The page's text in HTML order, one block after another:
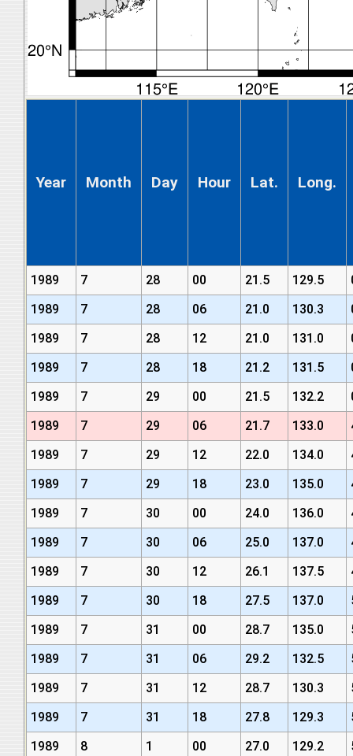
Year Month Day Hour Lat. Long.
1989 7 28 00 21.5 129.5
1989
7 28 06 21.0 130.3
1989
7 28 12 21.0 131.0
1989
7 28 18 21.2 131.5
1989
7 29 00 21.5 132.2
1989
7 29 06 21.7 133.0
1989
7 29 12 22.0 134.0
1989
7 29 18 23.0 135.0
1989
7 30 00 24.0 136.0
1989
7 30 06 25.0 137.0
1989
7 30 12 26.1 137.5
1989
7 30 18 27.5 137.0
1989
7 31 00 28.7 135.0
1989
7 31 06 29.2 132.5
1989
7 31 12 28.7 130.3
1989
7 31 18 27.8 129.3
1989
8 1 00 27.0 129.2